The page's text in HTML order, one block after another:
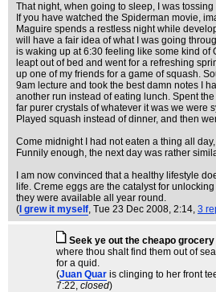
That night, when going to sleep, I was
If you have watched the Spiderman movie,
Maguire spends a restless night while
will have a fair idea of what I was going
is waking up at 6:30 feeling like some kind of
leapt out of bed and went for a refreshing
up one of my friends for a game of squash.
9am lecture and took the best damn notes I
another run instead of eating lunch. Spent
far purer crystals of whatever it was we were
Played squash instead of dinner, and then
Come midnight I had not eaten a thing all
Funnily enough, the next day was rather
I am now convinced that a healthy lifestyle
life. Creme eggs are the catalyst for
they were available all year round.
( I grew it myself, Tue 23 Dec 2008, 2:14, 3
Seek ye out the cheapo
where thou shalt find them out of
for a quid.
(Juan Quar is clinging to her front
7:22, closed)